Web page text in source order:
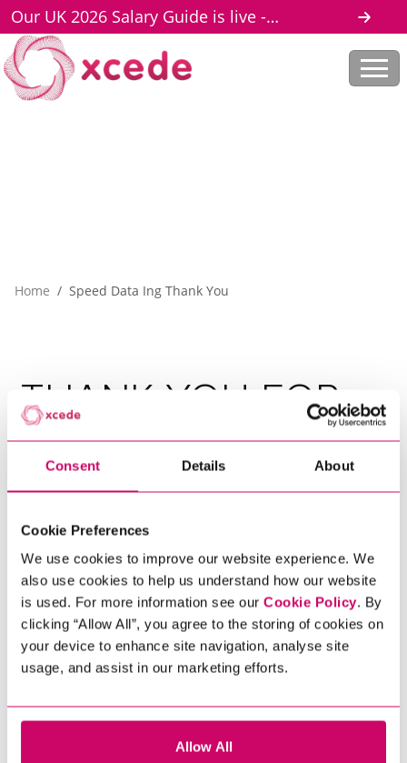
Consent Details About
Cookie Preferences
We use cookies to improve our website experience. We
also use cookies to help us understand how our website
is used. For more information see our Cookie Policy. By
clicking “Allow All”, you agree to the storing of cookies on
your device to enhance site navigation, analyse site
usage, and assist in our marketing efforts.
Allow All
Our UK 2026 Salary Guide is live -
download here
Home Speed Data Ing Thank You
THANK YOU FOR
DOWNLOADING